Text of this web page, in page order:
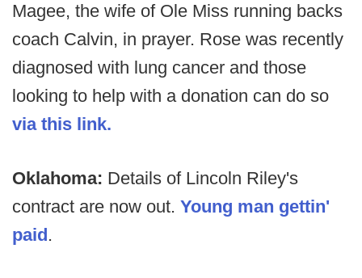
Magee, the wife of Ole Miss running backs
coach Calvin, in prayer. Rose was recently
diagnosed with lung cancer and those
looking to help with a donation can do so
via this link.
Oklahoma: Details of Lincoln Riley's
contract are now out. Young man gettin'
paid.